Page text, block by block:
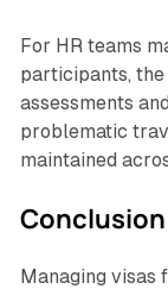
For HR teams
participants,
assessments
problematic
maintained
Conclusion
Managing visas